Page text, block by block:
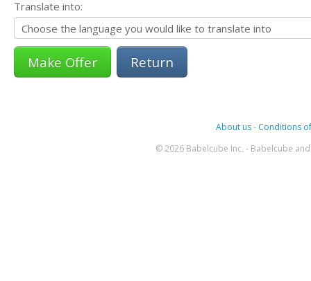
Translate into:
Return
About us- Conditions
© 2026 Babelcube Inc. - Babelcube